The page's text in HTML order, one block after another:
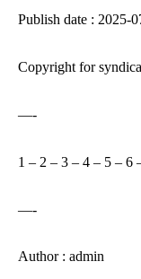
Publish date : 2025-
Copyright for
—-
1 – 2 – 3 – 4 – 5 – 6
—-
Author : admin